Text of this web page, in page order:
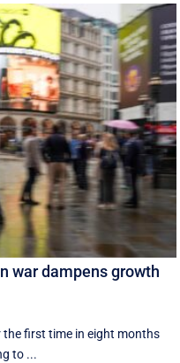
war dampens growth
the first time in eight months
to ...